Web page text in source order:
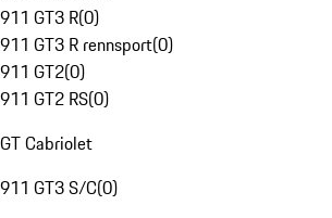
911 GT3 R(0)
911 GT3 R rennsport(0)
911 GT2(0)
911 GT2 RS(0)
GT Cabriolet
911 GT3 S/C(0)